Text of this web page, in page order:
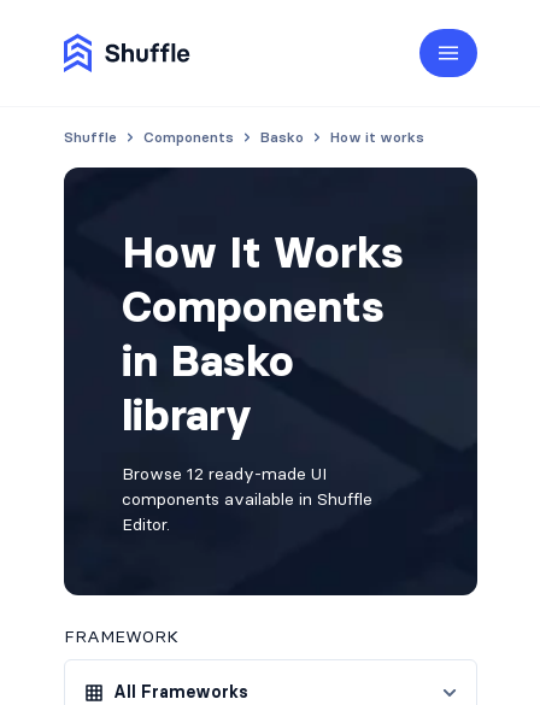
Shuffle Components Basko How it works
How It Works
Components
in Basko
library
Browse 12 ready-made UI
components available in Shuffle
Editor.
FRAMEWORK
All Frameworks